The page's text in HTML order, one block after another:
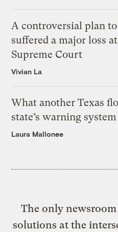
A controversial plan
suffered a major loss
Supreme Court
Vivian La
What another Texas
state’s warning system
Laura Mallonee
The only
solutions at the